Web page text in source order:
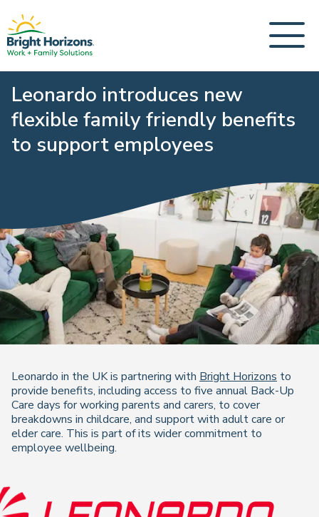
Leonardo introduces new
flexible family friendly benefits
to support employees
Leonardo in the UK is partnering with Bright Horizons to
provide benefits, including access to five annual Back-Up
Care days for working parents and carers, to cover
breakdowns in childcare, and support with adult care or
elder care. This is part of its wider commitment to
employee wellbeing.